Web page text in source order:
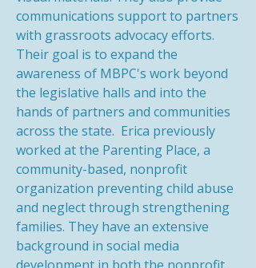
communications support to partners
with grassroots advocacy efforts.
Their goal is to expand the
awareness of MBPC's work beyond
the legislative halls and into the
hands of partners and communities
across the state. Erica previously
worked at the Parenting Place, a
community-based, nonprofit
organization preventing child abuse
and neglect through strengthening
families. They have an extensive
background in social media